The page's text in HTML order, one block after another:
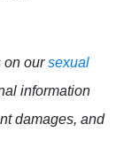
on oursexual
information
damages, and